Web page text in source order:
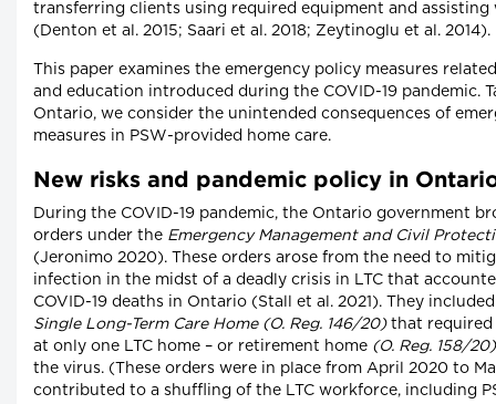
transferring clients using required equipment and
(Denton et al. 2015; Saari et al. 2018; Zeytinoglu et al. 2014).
This paper examines the emergency policy measures
and education introduced during the COVID-19 pandemic.
Ontario, we consider the unintended consequences of
measures in PSW-provided home care.
New risks and pandemic policy in
During the COVID-19 pandemic, the Ontario government
orders under the Emergency Management and Civil
(Jeronimo 2020). These orders arose from the need to
infection in the midst of a deadly crisis in LTC that
COVID-19 deaths in Ontario (Stall et al. 2021). They
Single Long-Term Care Home (O. Reg. 146/20)that required
at only one LTC home – or retirement home (O. Reg. 158/20)
the virus. (These orders were in place from April 2020 to
contributed to a shuffling of the LTC workforce, including